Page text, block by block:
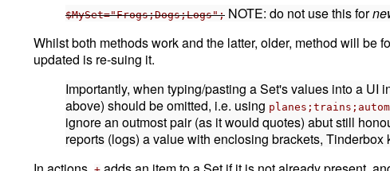
$MySet="Frogs;Dogs;Logs"; NOTE: do not use this for
Whilst both methods work and the latter, older, method will be
updated is re-suing it.
Importantly, when typing/pasting a Set's values into a UI
above) should be omitted, i.e. using
ignore an outmost pair (as it would quotes) abut still
reports (logs) a value with enclosing brackets,